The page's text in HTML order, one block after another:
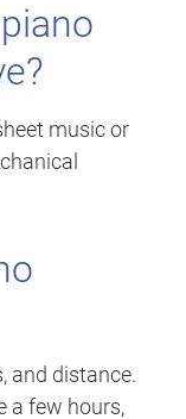
music or
and distance.
a few hours,